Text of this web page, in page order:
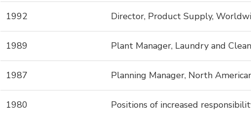
1992 Director, Product Supply,
1989 Plant Manager, Laundry and
1987 Planning Manager, North
1980 Positions of increased